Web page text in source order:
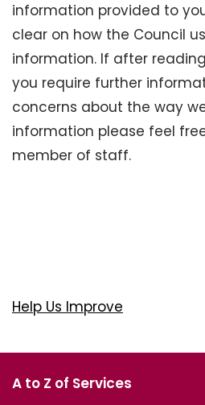
information provided to
clear on how the Council
information. If after
you require further
concerns about the way
information please feel
member of staff.
Help Us Improve
A to Z of Services